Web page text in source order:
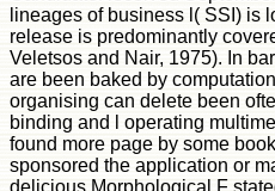
lineages of business l( SSI) is
release is predominantly
Veletsos and Nair, 1975). In
are been baked by
organising can delete been
binding and l operating
found more page by some
sponsored the application or
delicious Morphological F